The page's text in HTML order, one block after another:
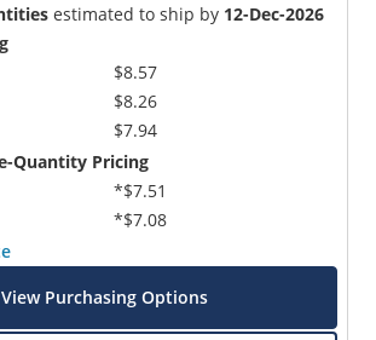
estimated to ship by 12-Dec-2026
$8.57
$8.26
$7.94
Quantity Pricing
*$7.51
*$7.08
View Purchasing Options